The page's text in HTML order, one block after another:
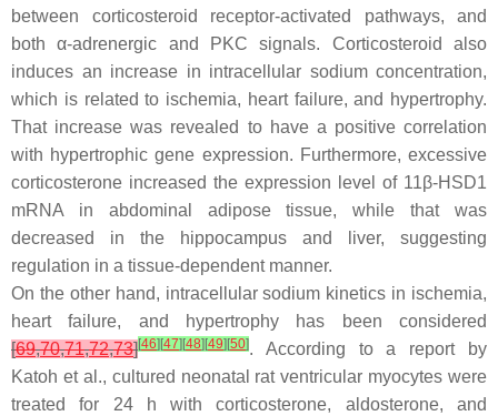
between corticosteroid receptor-activated pathways, and
both α-adrenergic and PKC signals. Corticosteroid also
induces an increase in intracellular sodium concentration,
which is related to ischemia, heart failure, and hypertrophy.
That increase was revealed to have a positive correlation
with hypertrophic gene expression. Furthermore, excessive
corticosterone increased the expression level of 11β-HSD1
mRNA in abdominal adipose tissue, while that was
decreased in the hippocampus and liver, suggesting
regulation in a tissue-dependent manner.
On the other hand, intracellular sodium kinetics in ischemia,
heart failure, and hypertrophy has been considered
[69,70,71,72,73][46] [47] [48] [49] [50]. According to a report by
Katoh et al., cultured neonatal rat ventricular myocytes were
treated for 24 h with corticosterone, aldosterone, and